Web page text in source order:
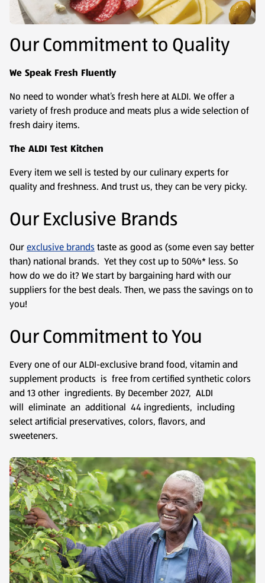
Our Commitment to Quality
We Speak Fresh Fluently
No need to wonder what’s fresh here at ALDI. We offer a
variety of fresh produce and meats plus a wide selection of
fresh dairy items.
The ALDI Test Kitchen
Every item we sell is tested by our culinary experts for
quality and freshness. And trust us, they can be very picky.
Our Exclusive Brands
Ourexclusive brands taste as good as (some even say better
than) national brands. Yet they cost up to 50%* less. So
how do we do it? We start by bargaining hard with our
suppliers for the best deals. Then, we pass the savings on to
you!
Our Commitment to You
Every one of our ALDI-exclusive brand food, vitamin and
supplement products is free from certified synthetic colors
and 13 other ingredients. By December 2027, ALDI
will eliminate an additional 44 ingredients, including
select artificial preservatives, colors, flavors, and
sweeteners.